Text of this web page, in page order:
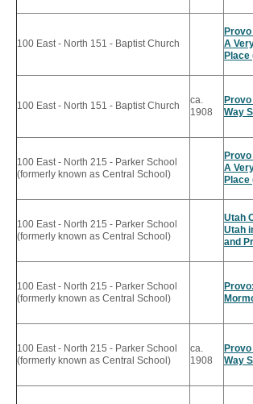
100 East - North 151 - Baptist Church
Provo
A
Place
100 East - North 151 - Baptist Church
ca.
1908
Provo
Way
100 East - North 215 - Parker School
(formerly known as Central School)
Provo
A
Place
100 East - North 215 - Parker School
(formerly known as Central School)
Utah
Utah
and
100 East - North 215 - Parker School
(formerly known as Central School)
100 East - North 215 - Parker School
(formerly known as Central School)
ca.
1908
Provo
Way